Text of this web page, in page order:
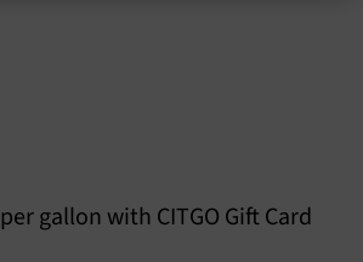
gallon with CITGO Gift Card